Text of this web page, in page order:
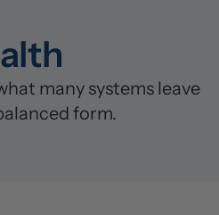
many systems leave
form.